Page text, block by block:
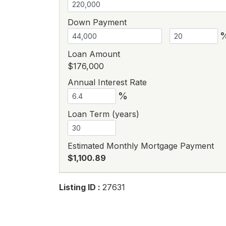
Down Payment
Loan Amount
$176,000
Annual Interest Rate
%
Loan Term (years)
Estimated Monthly Mortgage Payment
$1,100.89
Listing ID : 27631